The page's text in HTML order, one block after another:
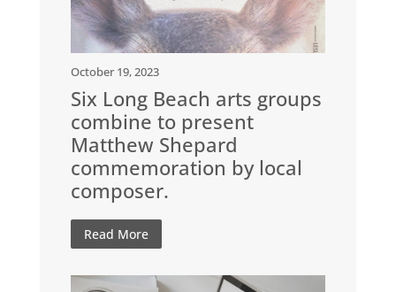
October 19, 2023
Six Long Beach arts groups
combine to present
Matthew Shepard
commemoration by local
composer.
Read More